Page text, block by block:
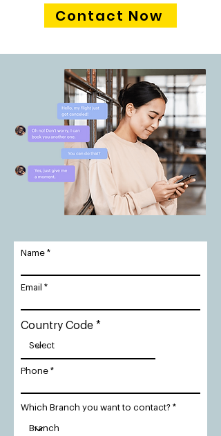
Contact Now
Name
Email
Country Code
Phone
Which Branch you want to contact?